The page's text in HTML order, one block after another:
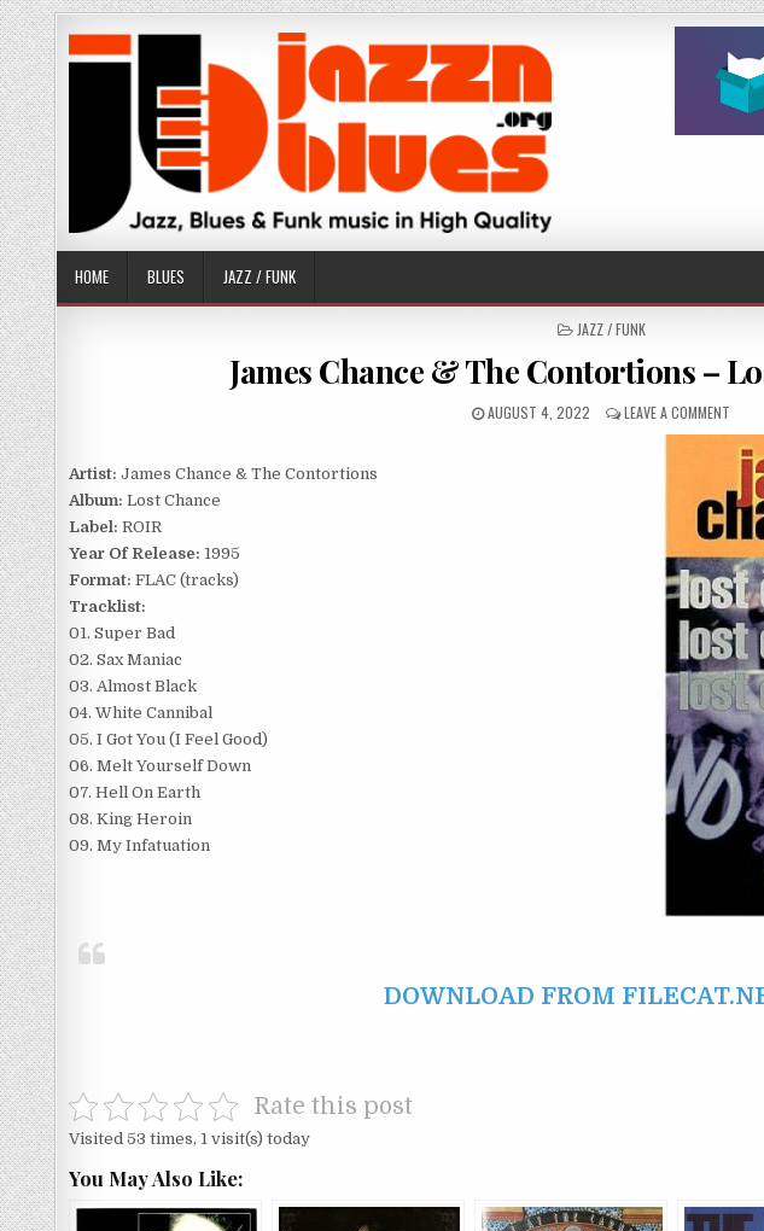
Skip
to
content
HOME BLUES JAZZ / FUNK
POSTED
JAZZ / FUNK
James Chance & The Contortions –
PUBLISHED
AUGUST 4, 2022 LEAVE A COMMENT
THE
–
LOST
(1995)
Artist: James Chance & The Contortions
Album: Lost Chance
Label: ROIR
Year Of Release: 1995
Format: FLAC (tracks)
Tracklist:
01. Super Bad
02. Sax Maniac
03. Almost Black
04. White Cannibal
05. I Got You (I Feel Good)
06. Melt Yourself Down
07. Hell On Earth
08. King Heroin
09. My Infatuation
DOWNLOAD FROM
Rate this post
Visited 53 times, 1 visit(s) today
You May Also Like: